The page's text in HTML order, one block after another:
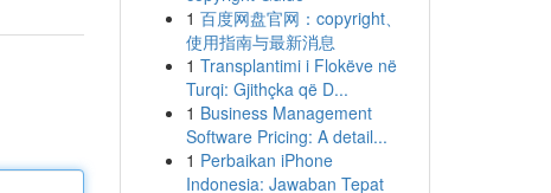
1 百度网盘官网：copyright、
使用指南与最新消息
1 Transplantimi i Flokëve në
Turqi: Gjithçka që D...
1 Business Management
Software Pricing: A detail...
1 Perbaikan iPhone
Indonesia: Jawaban Tepat